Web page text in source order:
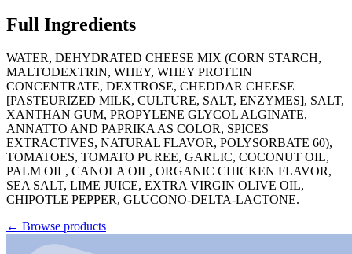
Full Ingredients
WATER, DEHYDRATED CHEESE MIX (CORN STARCH,
MALTODEXTRIN, WHEY, WHEY PROTEIN
CONCENTRATE, DEXTROSE, CHEDDAR CHEESE
[PASTEURIZED MILK, CULTURE, SALT, ENZYMES], SALT,
XANTHAN GUM, PROPYLENE GLYCOL ALGINATE,
ANNATTO AND PAPRIKA AS COLOR, SPICES
EXTRACTIVES, NATURAL FLAVOR, POLYSORBATE 60),
TOMATOES, TOMATO PUREE, GARLIC, COCONUT OIL,
PALM OIL, CANOLA OIL, ORGANIC CHICKEN FLAVOR,
SEA SALT, LIME JUICE, EXTRA VIRGIN OLIVE OIL,
CHIPOTLE PEPPER, GLUCONO-DELTA-LACTONE.
← Browse products